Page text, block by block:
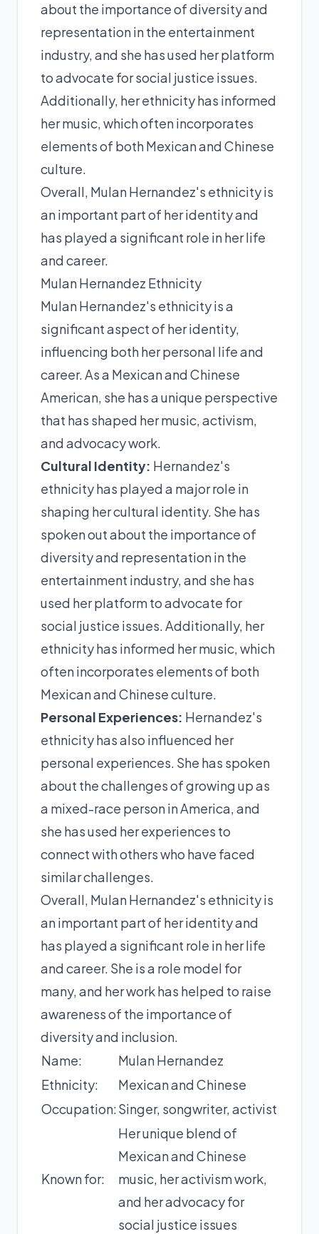
about the importance of diversity and
representation in the entertainment
industry, and she has used her platform
to advocate for social justice issues.
Additionally, her ethnicity has informed
her music, which often incorporates
elements of both Mexican and Chinese
culture.
Overall, Mulan Hernandez's ethnicity is
an important part of her identity and
has played a significant role in her life
and career.
Mulan Hernandez Ethnicity
Mulan Hernandez's ethnicity is a
significant aspect of her identity,
influencing both her personal life and
career. As a Mexican and Chinese
American, she has a unique perspective
that has shaped her music, activism,
and advocacy work.
Cultural Identity: Hernandez's
ethnicity has played a major role in
shaping her cultural identity. She has
spoken out about the importance of
diversity and representation in the
entertainment industry, and she has
used her platform to advocate for
social justice issues. Additionally, her
ethnicity has informed her music, which
often incorporates elements of both
Mexican and Chinese culture.
Personal Experiences: Hernandez's
ethnicity has also influenced her
personal experiences. She has spoken
about the challenges of growing up as
a mixed-race person in America, and
she has used her experiences to
connect with others who have faced
similar challenges.
Overall, Mulan Hernandez's ethnicity is
an important part of her identity and
has played a significant role in her life
and career. She is a role model for
many, and her work has helped to raise
awareness of the importance of
diversity and inclusion.
Name:
Mulan Hernandez
Ethnicity:
Mexican and Chinese
Occupation:Singer, songwriter, activist
Known for:
Her unique blend of
Mexican and Chinese
music, her activism work,
and her advocacy for
social justice issues